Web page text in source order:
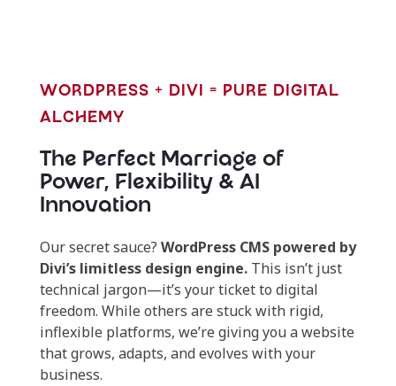
WORDPRESS + DIVI = PURE DIGITAL
ALCHEMY
The Perfect Marriage of
Power, Flexibility & AI
Innovation
Our secret sauce? WordPress CMS powered by
Divi’s limitless design engine.This isn’t just
technical jargon—it’s your ticket to digital
freedom. While others are stuck with rigid,
inflexible platforms, we’re giving you a website
that grows, adapts, and evolves with your
business.